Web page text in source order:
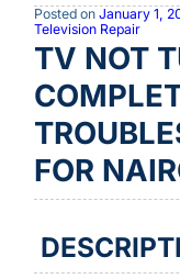
Posted on January 1,
Television Repair
TV NOT
FOR